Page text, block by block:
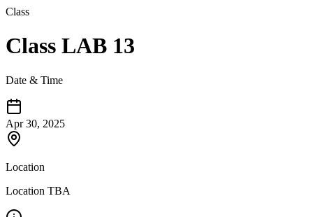
Class
Class LAB 13
Date & Time
Apr 30, 2025
Location
Location TBA